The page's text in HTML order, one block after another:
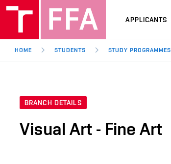
APPLICANTS
HOME STUDENTS STUDY PROGRAMMES
BRANCH DETAILS
Visual Art - Fine Art